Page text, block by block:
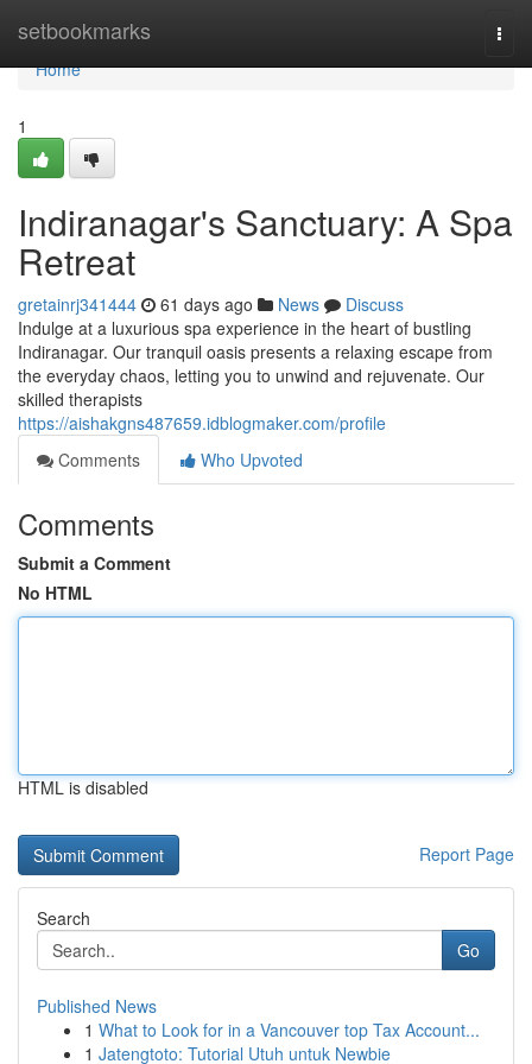
setbookmarks
Home
Home
1
Indiranagar's Sanctuary: A Spa
Retreat
gretainrj341444 61 days ago News
Discuss
Indulge at a luxurious spa experience in the heart of bustling
Indiranagar. Our tranquil oasis presents a relaxing escape from
the everyday chaos, letting you to unwind and rejuvenate. Our
skilled therapists
https://aishakgns487659.idblogmaker.com/profile
Comments
Who Upvoted
Comments
Submit a Comment
No HTML
HTML is disabled
Report Page
Search
Go
Published News
1 What to Look for in a Vancouver top Tax Account...
1 Jatengtoto: Tutorial Utuh untuk Newbie